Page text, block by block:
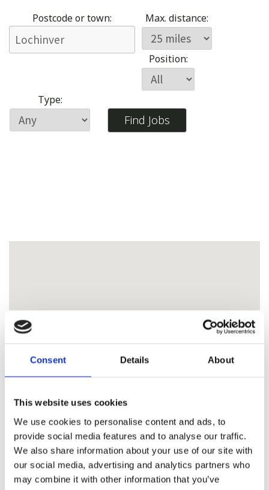
Consent Details About
This website uses cookies
We use cookies to personalise content and ads, to
provide social media features and to analyse our traffic.
We also share information about your use of our site with
our social media, advertising and analytics partners who
may combine it with other information that you’ve
Postcode or town: Max. distance:
Position:
Type: